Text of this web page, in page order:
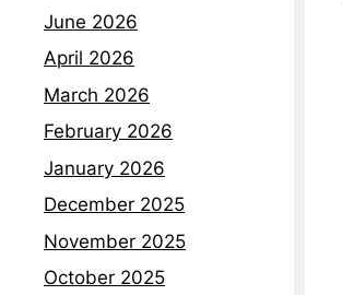
June 2026
April 2026
March 2026
February 2026
January 2026
December 2025
November 2025
October 2025